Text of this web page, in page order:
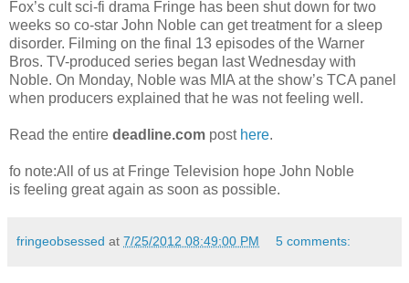
Fox’s cult sci-fi drama Fringe has been shut down for two
weeks so co-star John Noble can get treatment for a sleep
disorder. Filming on the final 13 episodes of the Warner
Bros. TV-produced series began last Wednesday with
Noble. On Monday, Noble was MIA at the show’s TCA panel
when producers explained that he was not feeling well.
Read the entire deadline.com post here.
fo note:All of us at Fringe Television hope John Noble
is feeling great again as soon as possible.
fringeobsessed at 7/25/2012 08:49:00 PM 5 comments: